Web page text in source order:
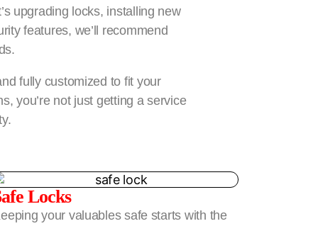
upgrading locks, installing new
features, we’ll recommend
fully customized to fit your
you’re not just getting a service
Locks
your valuables safe starts with the